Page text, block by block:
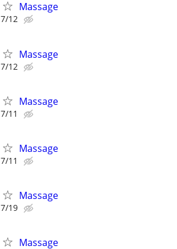
Massage
7/12
Massage
7/12
Massage
7/11
Massage
7/11
Massage
7/19
Massage